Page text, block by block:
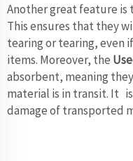
Another great feature
This ensures that they
tearing or tearing, even
items. Moreover, the
absorbent, meaning
material is in transit. It
damage of transported